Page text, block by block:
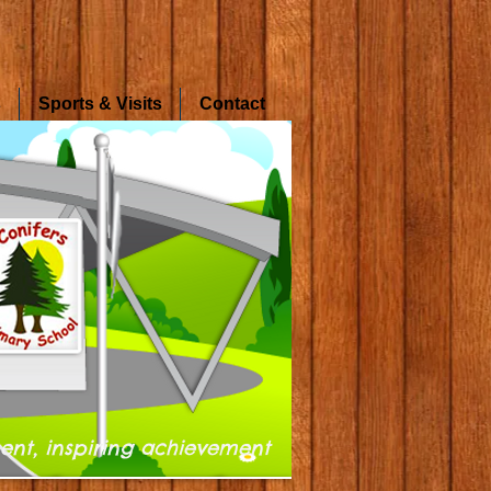
Sports & Visits Contact
inspiring achievement